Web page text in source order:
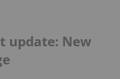
update: New